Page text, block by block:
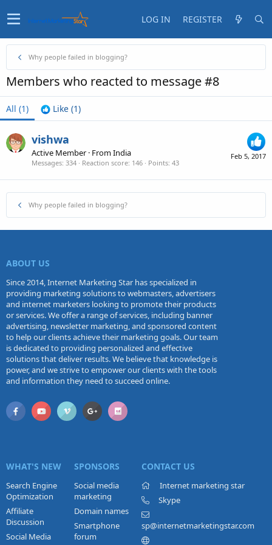
LOG IN REGISTER
Why people failed in blogging?
Members who reacted to message #8
All (1) Like (1)
Feb 5, 2017
vishwa
Active Member · FromIndia
Messages 334 Reaction score 146 Points 43
Why people failed in blogging?
ABOUT US
Since 2014, Internet Marketing Star has specialized in
providing marketing solutions to webmasters, advertisers
and internet marketers looking to promote their products
or services. We offer a range of services, including banner
advertising, newsletter marketing, and sponsored content
to help our clients achieve their marketing goals. Our team
is dedicated to providing personalized and effective
solutions that deliver results. We believe that knowledge is
power, and we strive to empower our clients with the tools
and information they need to succeed online.
WHAT'S NEW
Search Engine
Optimization
Affiliate
Discussion
Social Media
SPONSORS
Social media
marketing
Domain names
Smartphone
forum
CONTACT US
Internet marketing star
Skype
sp@internetmarketingstar.com